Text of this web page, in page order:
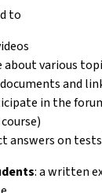
to
about various
and
in the
answers on
: a written